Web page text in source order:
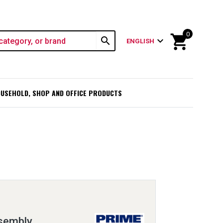
search ENGLISH expand_more shopping_cart
0
SHOP AND OFFICE PRODUCTS